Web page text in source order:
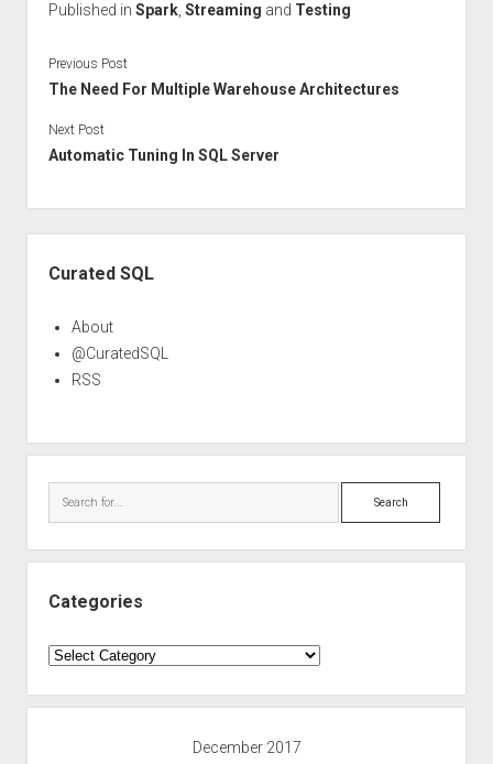
Published in Spark, Streaming and Testing
Previous Post
The Need For Multiple Warehouse Architectures
Next Post
Automatic Tuning In SQL Server
Curated SQL
About
@CuratedSQL
RSS
Search
Categories
Categories
December 2017